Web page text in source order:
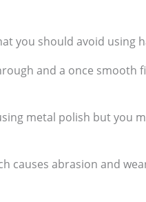
you should avoid
and a once
metal polish but you
causes abrasion and